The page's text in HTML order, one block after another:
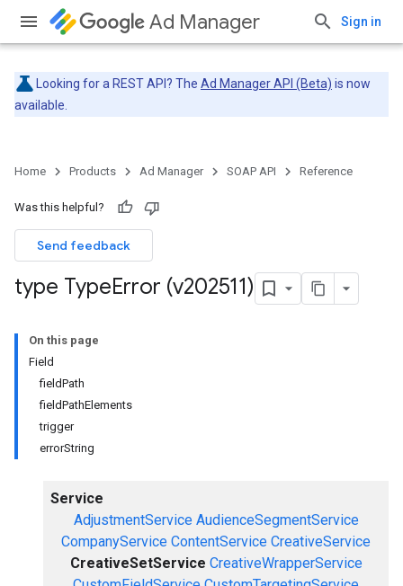
Ad Manager Sign in
Looking for a REST API? The Ad Manager API (Beta) is now
available.
Home Products Ad Manager SOAP API Reference
Was this helpful?
Send feedback
type TypeError (v202511)
On this page
Field
fieldPath
fieldPathElements
trigger
errorString
Service
AdjustmentService AudienceSegmentService
CompanyService ContentService CreativeService
CreativeSetService CreativeWrapperService